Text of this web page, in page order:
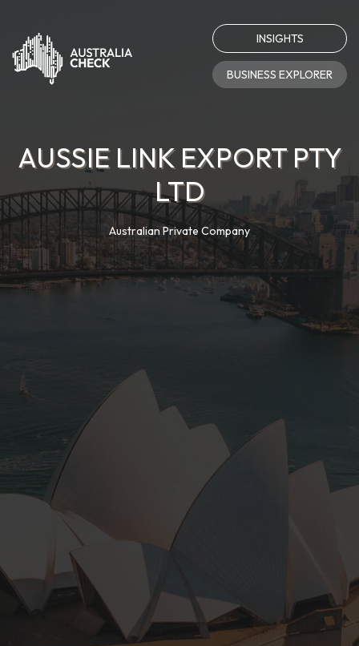
INSIGHTS
BUSINESS EXPLORER
AUSSIE LINK EXPORT PTY
LTD
Australian Private Company